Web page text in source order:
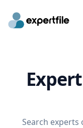
Search experts